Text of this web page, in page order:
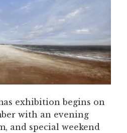
exhibition begins on
with an evening
and special weekend